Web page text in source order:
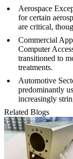
Aerospace
for certain
are critical,
Commercial
Computer
transitioned to
treatments.
Automotive
predominantly
increasingly
Related Blogs